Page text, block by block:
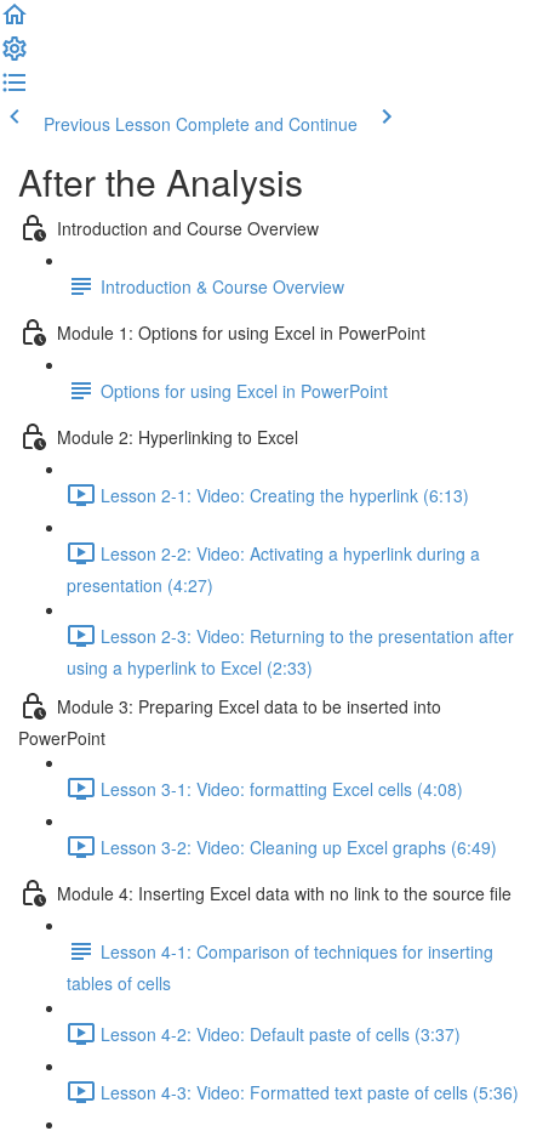
Previous Lesson Complete and Continue
After the Analysis
Introduction and Course Overview
Introduction & Course Overview
Module 1: Options for using Excel in PowerPoint
Options for using Excel in PowerPoint
Module 2: Hyperlinking to Excel
Lesson 2-1: Video: Creating the hyperlink (6:13)
Lesson 2-2: Video: Activating a hyperlink during a
presentation (4:27)
Lesson 2-3: Video: Returning to the presentation after
using a hyperlink to Excel (2:33)
Module 3: Preparing Excel data to be inserted into
PowerPoint
Lesson 3-1: Video: formatting Excel cells (4:08)
Lesson 3-2: Video: Cleaning up Excel graphs (6:49)
Module 4: Inserting Excel data with no link to the source file
Lesson 4-1: Comparison of techniques for inserting
tables of cells
Lesson 4-2: Video: Default paste of cells (3:37)
Lesson 4-3: Video: Formatted text paste of cells (5:36)